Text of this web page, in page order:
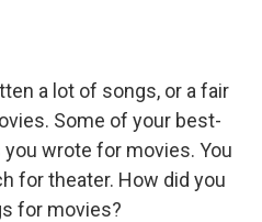
a lot of songs, or a fair
Some of your best-
wrote for movies. You
for theater. How did you
for movies?